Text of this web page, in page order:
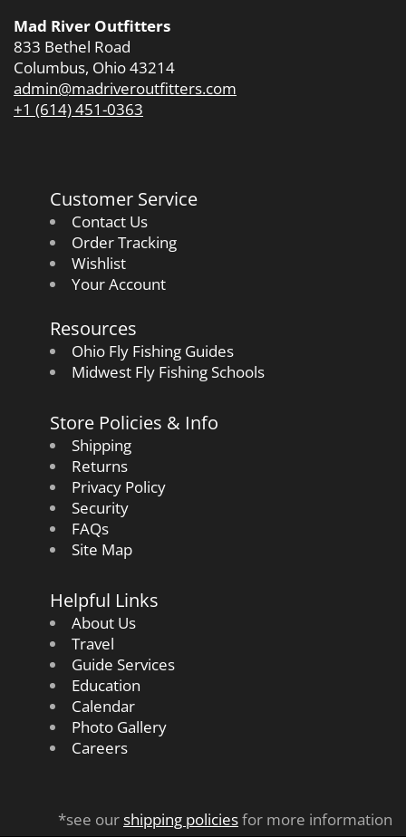
Mad River Outfitters
833 Bethel Road
Columbus, Ohio 43214
admin@madriveroutfitters.com
+1 (614) 451-0363
Customer Service
Contact Us
Order Tracking
Wishlist
Your Account
Resources
Ohio Fly Fishing Guides
Midwest Fly Fishing Schools
Store Policies & Info
Shipping
Returns
Privacy Policy
Security
FAQs
Site Map
Helpful Links
About Us
Travel
Guide Services
Education
Calendar
Photo Gallery
Careers
*see ourshipping policiesfor more information